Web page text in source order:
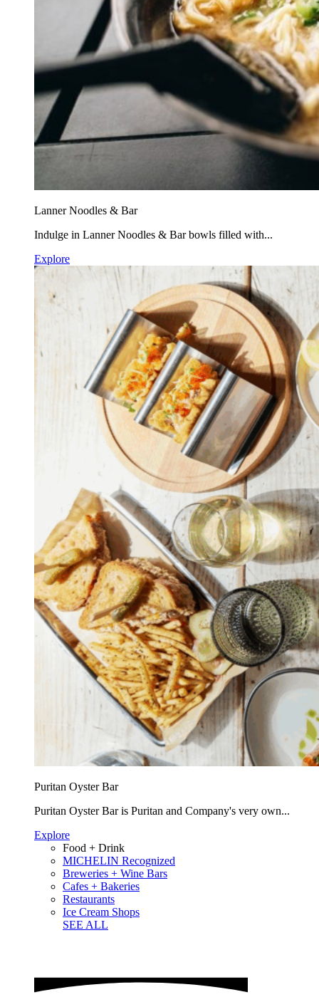
Lanner Noodles & Bar
Indulge in Lanner Noodles & Bar bowls filled with...
Explore
Puritan Oyster Bar
Puritan Oyster Bar is Puritan and Company's very own...
Explore
Food + Drink
MICHELIN Recognized
Breweries + Wine Bars
Cafes + Bakeries
Restaurants
Ice Cream Shops
SEE ALL